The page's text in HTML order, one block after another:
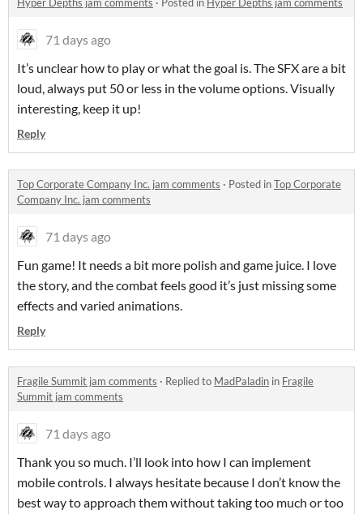
Hyper Depths jam comments · Posted in Hyper Depths jam comments
71 days ago
It’s unclear how to play or what the goal is. The SFX are a bit
loud, always put 50 or less in the volume options. Visually
interesting, keep it up!
Reply
Top Corporate Company Inc. jam comments · Posted inTop Corporate
Company Inc. jam comments
71 days ago
Fun game! It needs a bit more polish and game juice. I love
the story, and the combat feels good it’s just missing some
effects and varied animations.
Reply
Fragile Summit jam comments · Replied to MadPaladin in Fragile
Summit jam comments
71 days ago
Thank you so much. I’ll look into how I can implement
mobile controls. I always hesitate because I don’t know the
best way to approach them without taking too much or too